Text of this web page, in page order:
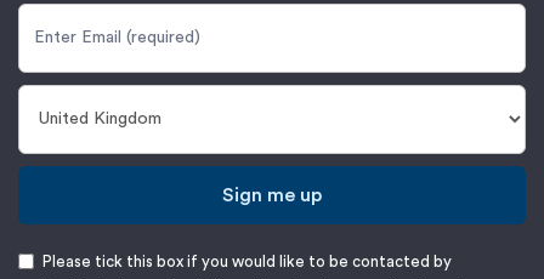
Sign me up
Please tick this box if you would like to be contacted by